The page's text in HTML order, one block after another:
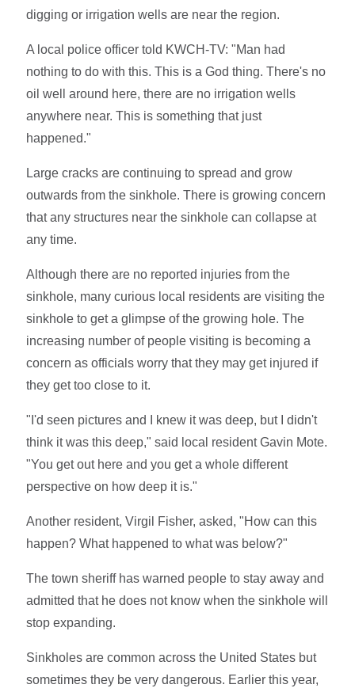
digging or irrigation wells are near the region.
A local police officer told KWCH-TV: "Man had
nothing to do with this. This is a God thing. There's no
oil well around here, there are no irrigation wells
anywhere near. This is something that just
happened."
Large cracks are continuing to spread and grow
outwards from the sinkhole. There is growing concern
that any structures near the sinkhole can collapse at
any time.
Although there are no reported injuries from the
sinkhole, many curious local residents are visiting the
sinkhole to get a glimpse of the growing hole. The
increasing number of people visiting is becoming a
concern as officials worry that they may get injured if
they get too close to it.
"I'd seen pictures and I knew it was deep, but I didn't
think it was this deep," said local resident Gavin Mote.
"You get out here and you get a whole different
perspective on how deep it is."
Another resident, Virgil Fisher, asked, "How can this
happen? What happened to what was below?"
The town sheriff has warned people to stay away and
admitted that he does not know when the sinkhole will
stop expanding.
Sinkholes are common across the United States but
sometimes they be very dangerous. Earlier this year,